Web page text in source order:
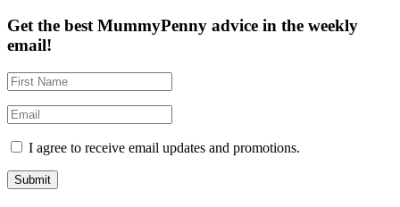
Get the best MummyPenny advice in the weekly
email!
I agree to receive email updates and promotions.
Submit